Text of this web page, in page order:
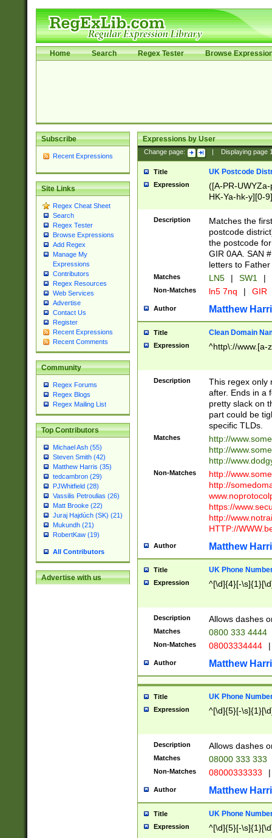
Home Search Regex Tester Browse
Subscribe
Recent Expressions
Site Links
Regex Cheat Sheet
Search
Regex Tester
Browse Expressions
Add Regex
Manage My
Expressions
Contributors
Regex Resources
Web Services
Advertise
Contact Us
Register
Recent Expressions
Recent Comments
Community
Regex Forums
Regex Blogs
Regex Mailing List
Top Contributors
Michael Ash (55)
Steven Smith (42)
Matthew Harris (35)
tedcambron (29)
PJWhitfield (28)
Vassilis Petroulias (26)
Matt Brooke (22)
Juraj Hajdúch (SK) (21)
Mukundh (21)
RobertKaw (19)
All Contributors
Advertise with us
Expressions by User
Change page: Displaying page
Title UK Postcode
Expression
([A-PR-
HK-Ya-hk-y][0-
[A-HJKS-UWa-
Description
Matches the
postcode
the postcode
GIR 0AA. SAN
letters to
Matches LN5 | SW1 |
Non-Matches ln5 7nq | GIR
Author Matthew
Title Clean Domain
Expression ^http\://www.[a-
Description
This regex only
after. Ends in a
pretty slack on
part could be
specific TLDs.
Matches
http://
http://
http://
Non-Matches
http://
http://
https://
http://
HTTP://
Author Matthew
Title UK Phone
Expression ^[\d]{4}[-
Description Allows dashes
Matches 0800 333 4444
Non-Matches 08003334444 |
Author Matthew
Title UK Phone
Expression ^[\d]{5}[-
Description Allows dashes
Matches 08000 333 333
Non-Matches 08000333333 |
Author Matthew
Title UK Phone
Expression ^[\d]{5}[-